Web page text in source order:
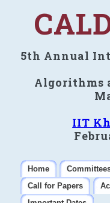
5th Annual
Algorithms
IIT
Home
Call for Papers